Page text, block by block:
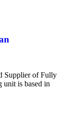
Supplier of Fully
is based in